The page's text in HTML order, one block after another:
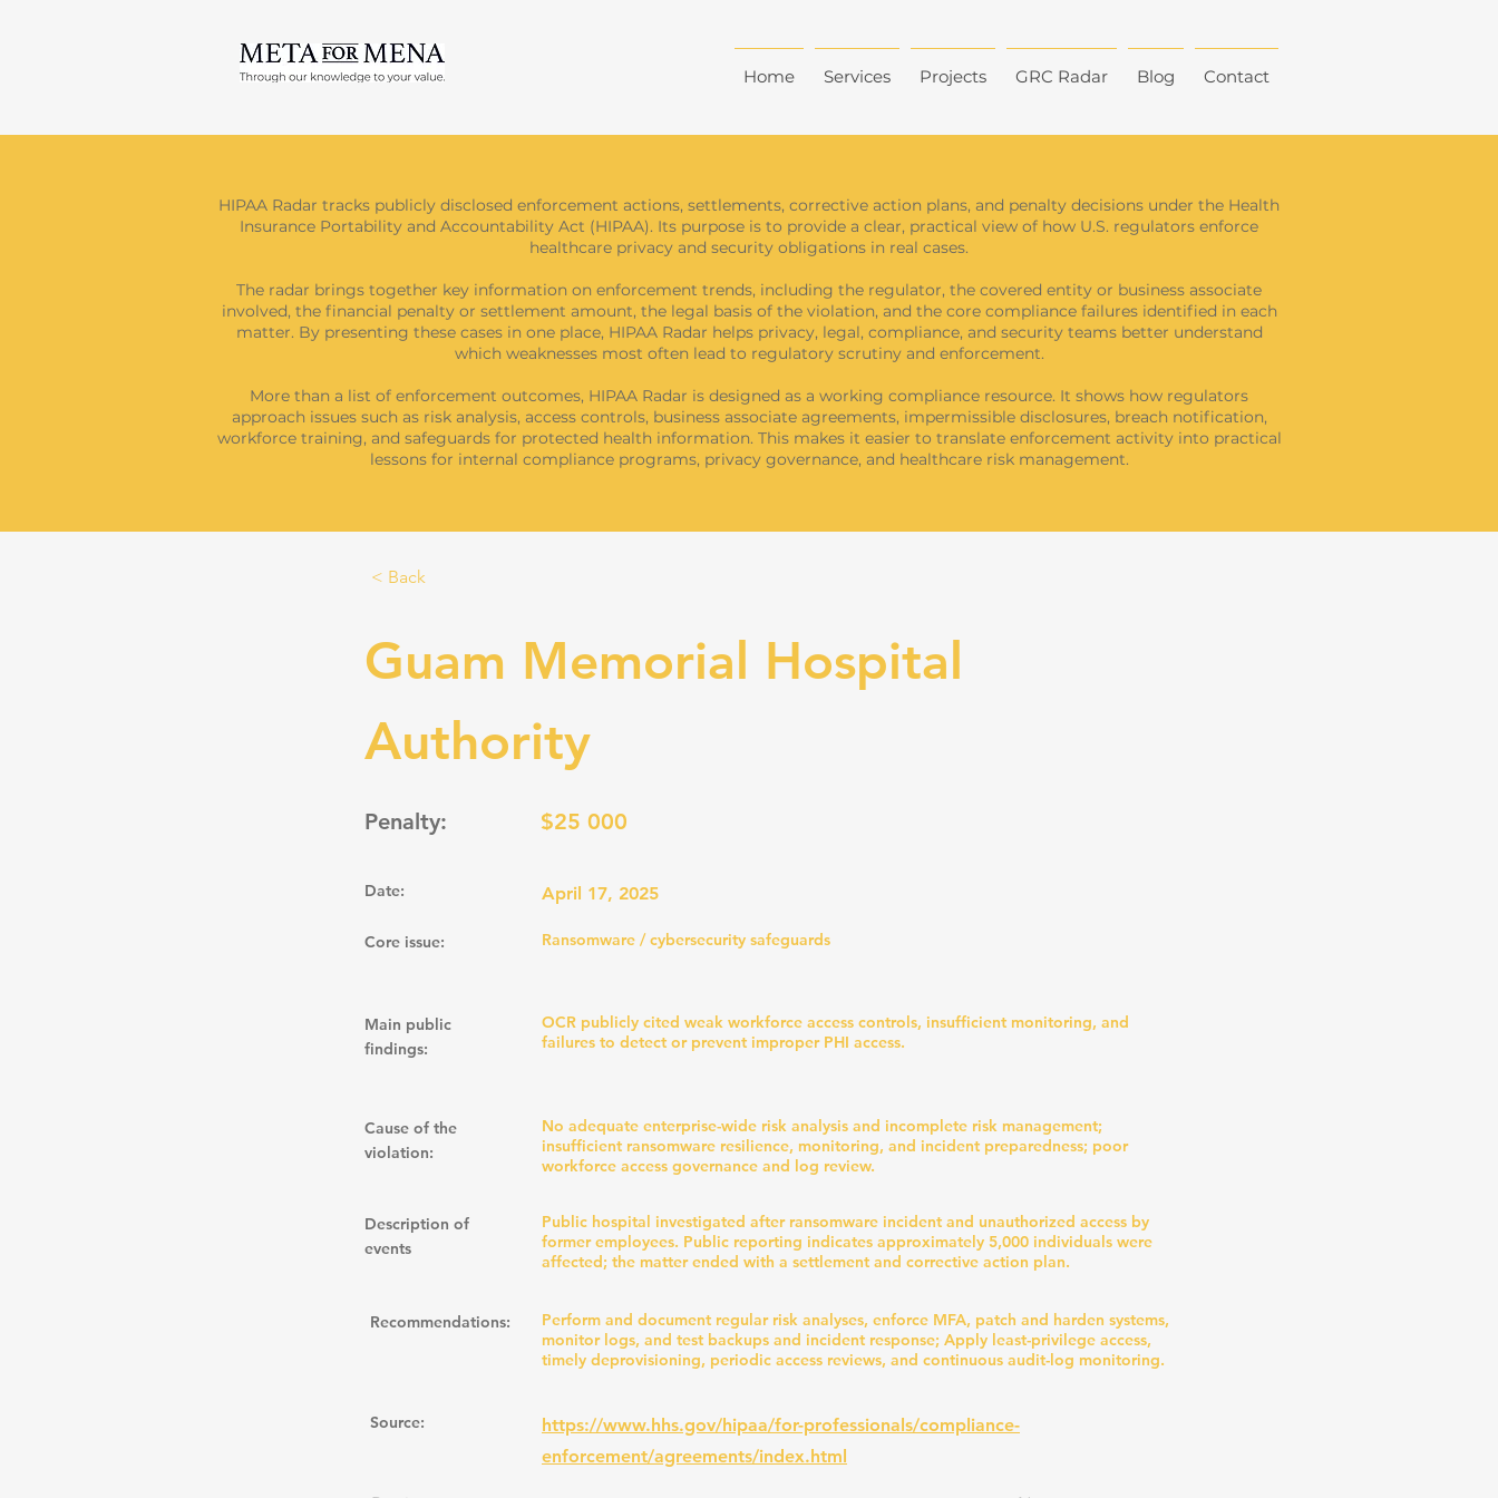
Home Services Projects GRC Radar Blog Contact
HIPAA Radar tracks publicly disclosed enforcement actions, settlements, corrective action plans, and penalty decisions under the Health
Insurance Portability and Accountability Act (HIPAA). Its purpose is to provide a clear, practical view of how U.S. regulators enforce
healthcare privacy and security obligations in real cases.
The radar brings together key information on enforcement trends, including the regulator, the covered entity or business associate
involved, the financial penalty or settlement amount, the legal basis of the violation, and the core compliance failures identified in each
matter. By presenting these cases in one place, HIPAA Radar helps privacy, legal, compliance, and security teams better understand
which weaknesses most often lead to regulatory scrutiny and enforcement.
More than a list of enforcement outcomes, HIPAA Radar is designed as a working compliance resource. It shows how regulators
approach issues such as risk analysis, access controls, business associate agreements, impermissible disclosures, breach notification,
workforce training, and safeguards for protected health information. This makes it easier to translate enforcement activity into practical
lessons for internal compliance programs, privacy governance, and healthcare risk management.
< Back
Guam Memorial Hospital
Authority
Penalty: $25 000
Ransomware / cybersecurity safeguards
Core issue:
April 17, 2025
Date:
Main public
findings:
OCR publicly cited weak workforce access controls, insufficient monitoring, and
failures to detect or prevent improper PHI access.
Cause of the
violation:
Description of
events
Recommendations:
Source:
No adequate enterprise-wide risk analysis and incomplete risk management;
insufficient ransomware resilience, monitoring, and incident preparedness; poor
workforce access governance and log review.
Public hospital investigated after ransomware incident and unauthorized access by
former employees. Public reporting indicates approximately 5,000 individuals were
affected; the matter ended with a settlement and corrective action plan.
Perform and document regular risk analyses, enforce MFA, patch and harden systems,
monitor logs, and test backups and incident response; Apply least-privilege access,
timely deprovisioning, periodic access reviews, and continuous audit-log monitoring.
https://www.hhs.gov/hipaa/for-professionals/compliance-
enforcement/agreements/index.html